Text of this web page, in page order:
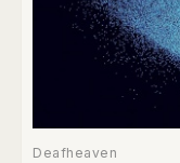
Deafheaven